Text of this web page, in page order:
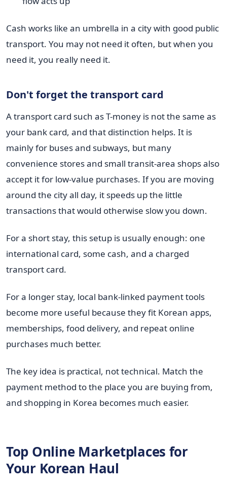
Cash works like an umbrella in a city with good public
transport. You may not need it often, but when you
need it, you really need it.
Don't forget the transport card
A transport card such as T-money is not the same as
your bank card, and that distinction helps. It is
mainly for buses and subways, but many
convenience stores and small transit-area shops also
accept it for low-value purchases. If you are moving
around the city all day, it speeds up the little
transactions that would otherwise slow you down.
For a short stay, this setup is usually enough: one
international card, some cash, and a charged
transport card.
For a longer stay, local bank-linked payment tools
become more useful because they fit Korean apps,
memberships, food delivery, and repeat online
purchases much better.
The key idea is practical, not technical. Match the
payment method to the place you are buying from,
and shopping in Korea becomes much easier.
Top Online Marketplaces for
Your Korean Haul